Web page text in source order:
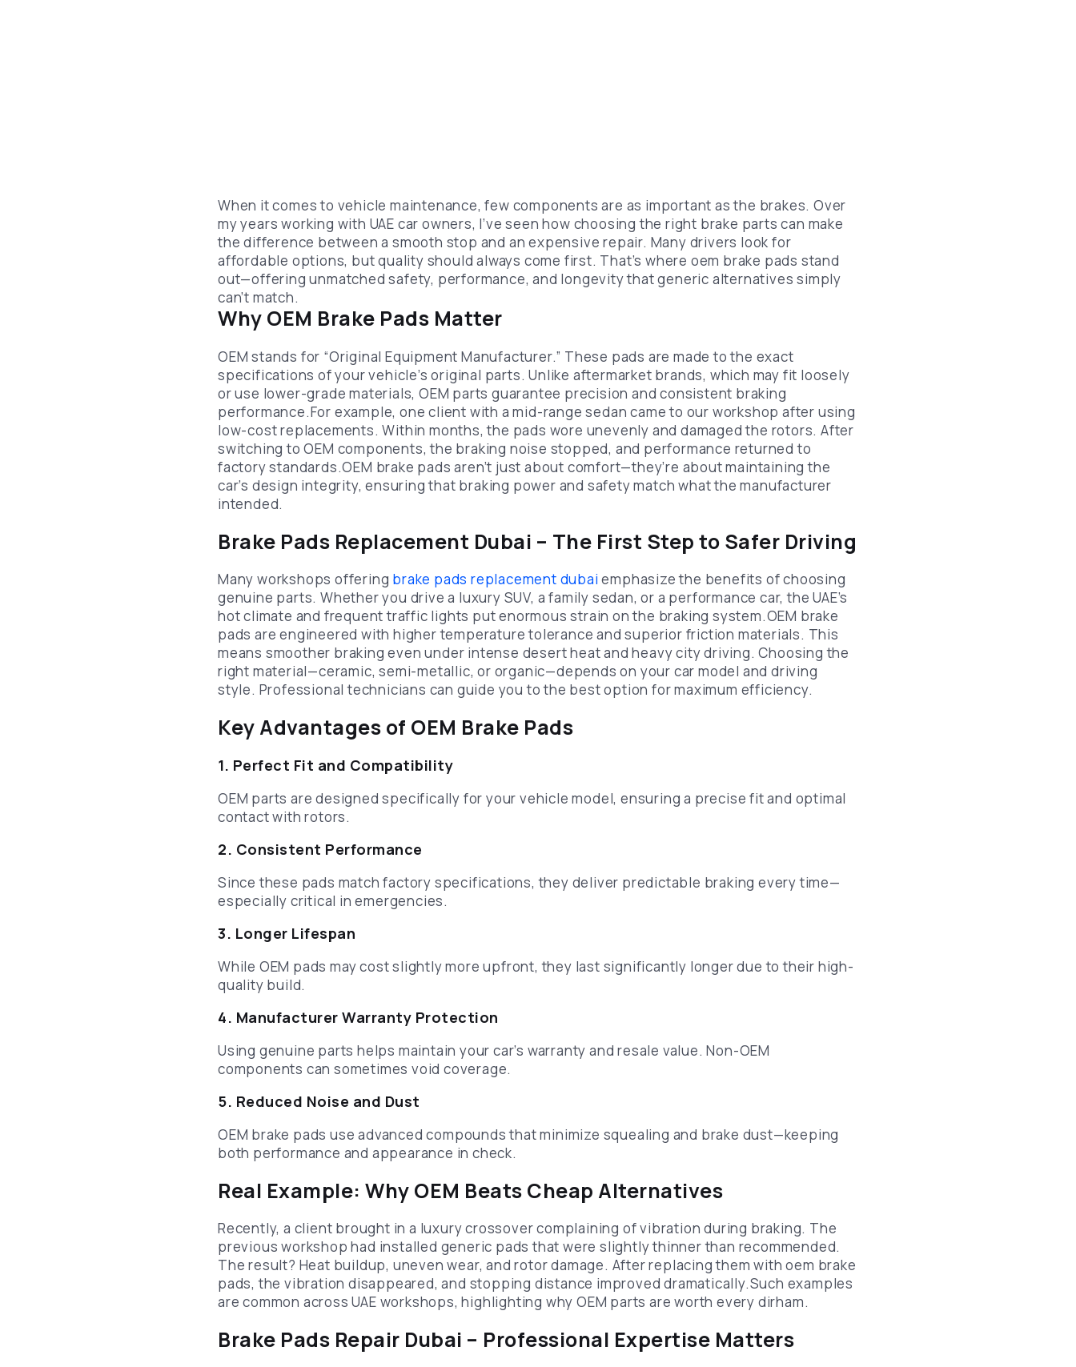
Chevrolet Brake Pads Replacement
Mazda Brake Pads Replacement
When it comes to vehicle maintenance, few components are as important as the brakes. Over
my years working with UAE car owners, I’ve seen how choosing the right brake parts can make
the difference between a smooth stop and an expensive repair. Many drivers look for
affordable options, but quality should always come first. That’s where oem brake pads stand
out—offering unmatched safety, performance, and longevity that generic alternatives simply
can’t match.
Why OEM Brake Pads Matter
OEM stands for “Original Equipment Manufacturer.” These pads are made to the exact
specifications of your vehicle’s original parts. Unlike aftermarket brands, which may fit loosely
or use lower-grade materials, OEM parts guarantee precision and consistent braking
performance.For example, one client with a mid-range sedan came to our workshop after using
low-cost replacements. Within months, the pads wore unevenly and damaged the rotors. After
switching to OEM components, the braking noise stopped, and performance returned to
factory standards.OEM brake pads aren’t just about comfort—they’re about maintaining the
car’s design integrity, ensuring that braking power and safety match what the manufacturer
intended.
Brake Pads Replacement Dubai – The First Step to Safer Driving
Many workshops offering brake pads replacement dubai emphasize the benefits of choosing
genuine parts. Whether you drive a luxury SUV, a family sedan, or a performance car, the UAE’s
hot climate and frequent traffic lights put enormous strain on the braking system.OEM brake
pads are engineered with higher temperature tolerance and superior friction materials. This
means smoother braking even under intense desert heat and heavy city driving. Choosing the
right material—ceramic, semi-metallic, or organic—depends on your car model and driving
style. Professional technicians can guide you to the best option for maximum efficiency.
Key Advantages of OEM Brake Pads
1. Perfect Fit and Compatibility
OEM parts are designed specifically for your vehicle model, ensuring a precise fit and optimal
contact with rotors.
2. Consistent Performance
Since these pads match factory specifications, they deliver predictable braking every time—
especially critical in emergencies.
3. Longer Lifespan
While OEM pads may cost slightly more upfront, they last significantly longer due to their high-
quality build.
4. Manufacturer Warranty Protection
Using genuine parts helps maintain your car’s warranty and resale value. Non-OEM
components can sometimes void coverage.
5. Reduced Noise and Dust
OEM brake pads use advanced compounds that minimize squealing and brake dust—keeping
both performance and appearance in check.
Real Example: Why OEM Beats Cheap Alternatives
Recently, a client brought in a luxury crossover complaining of vibration during braking. The
previous workshop had installed generic pads that were slightly thinner than recommended.
The result? Heat buildup, uneven wear, and rotor damage. After replacing them with oem brake
pads, the vibration disappeared, and stopping distance improved dramatically.Such examples
are common across UAE workshops, highlighting why OEM parts are worth every dirham.
Brake Pads Repair Dubai – Professional Expertise Matters